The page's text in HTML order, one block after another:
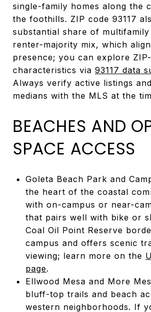
single-family homes along the
the foothills. ZIP code 93117
substantial share of
renter-majority mix, which
presence; you can explore
characteristics via 93117 data
Always verify active listings
medians with the MLS at the
BEACHES AND
SPACE ACCESS
Goleta Beach Park and
the heart of the coastal
with on-campus or near-
that pairs well with bike or
Coal Oil Point Reserve
campus and offers scenic
viewing; learn more on the
page.
Ellwood Mesa and More
bluff-top trails and beach
western neighborhoods. If